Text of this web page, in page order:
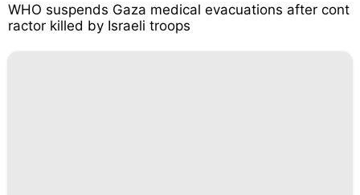
WHO suspends Gaza medical evacuations after cont
ractor killed by Israeli troops